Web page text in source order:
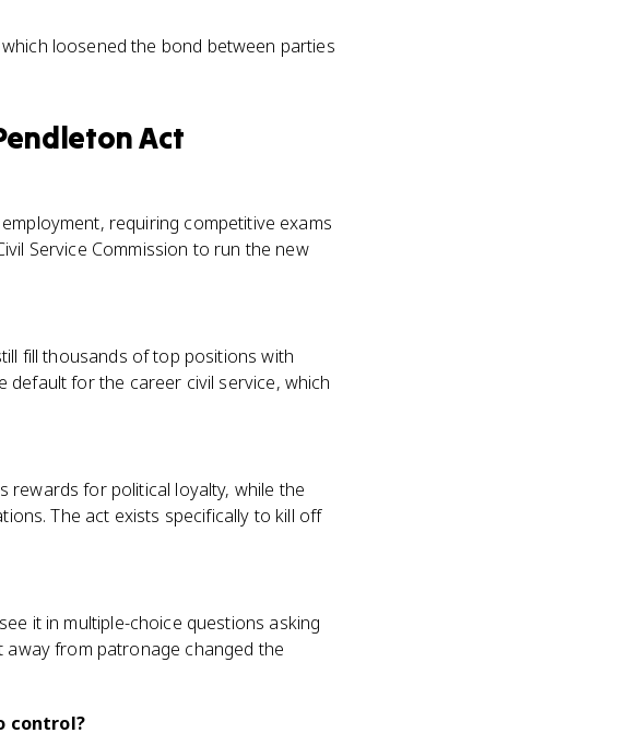
loosened the bond between parties
Act
requiring competitive exams
Service Commission to run the new
fill thousands of top positions with
default for the career civil service, which
rewards for political loyalty, while the
The act exists specifically to kill off
it in multiple-choice questions asking
from patronage changed the
control?